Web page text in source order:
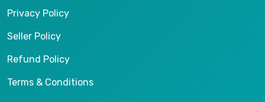
Privacy Policy
Seller Policy
Refund Policy
Terms & Conditions